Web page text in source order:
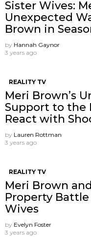
Sister Wives:
Unexpected
Brown in
by Hannah Gaynor
3 years ago
REALITY TV
Meri Brown’s
Support to the
React with
by Lauren Rottman
3 years ago
REALITY TV
Meri Brown
Property
Wives
by Evelyn Foster
3 years ago